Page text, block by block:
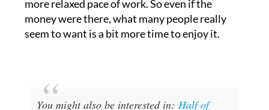
willingly trade away 21% of their salary for a
more relaxed pace of work. So even if the
money were there, what many people really